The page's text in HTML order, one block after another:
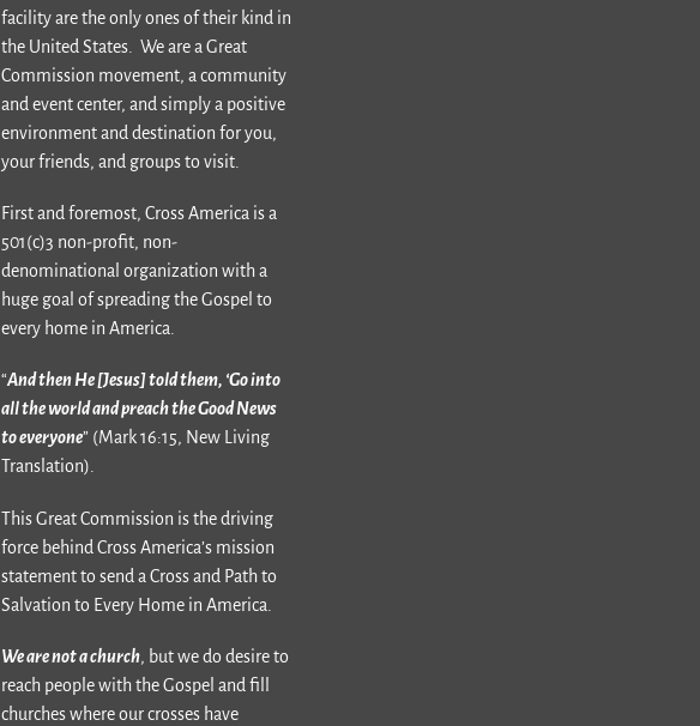
facility are the only ones of their kind in
the United States. We are a Great
Commission movement, a community
and event center, and simply a positive
environment and destination for you,
your friends, and groups to visit.
First and foremost, Cross America is a
501(c)3 non-profit, non-
denominational organization with a
huge goal of spreading the Gospel to
every home in America.
“And then He [Jesus] told them, ‘Go into
all the world and preach the Good News
to everyone” (Mark 16:15, New Living
Translation).
This Great Commission is the driving
force behind Cross America’s mission
statement to send a Cross and Path to
Salvation to Every Home in America.
We are not a church, but we do desire to
reach people with the Gospel and fill
churches where our crosses have